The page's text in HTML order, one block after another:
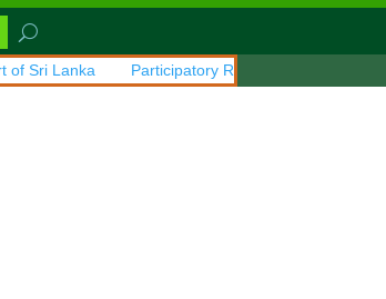
Lanka Participatory Report of Pakistan